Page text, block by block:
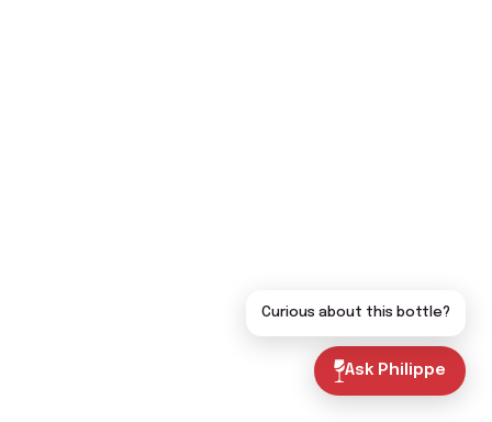
Ask Philippe
Curious about this bottle?